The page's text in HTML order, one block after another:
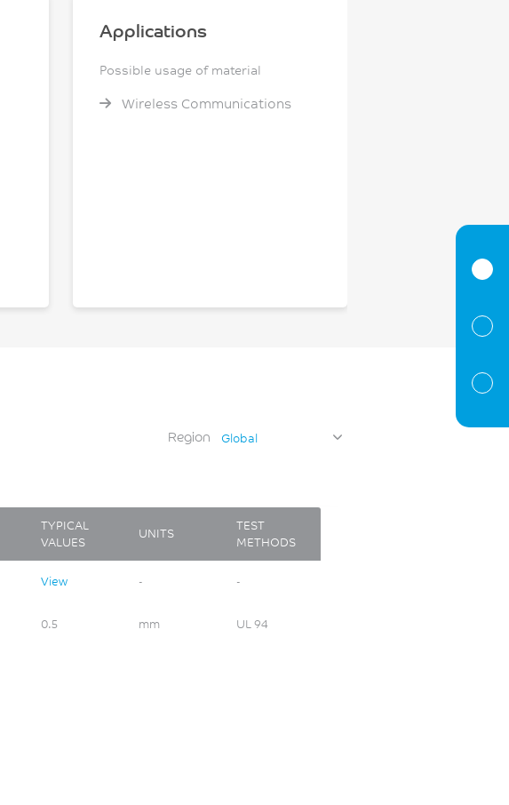
Applications
Possible usage of material
Wireless Communications
Region Global
TYPICAL
VALUES
UNITS
TEST
METHODS
View - -
0.5 mm UL 94